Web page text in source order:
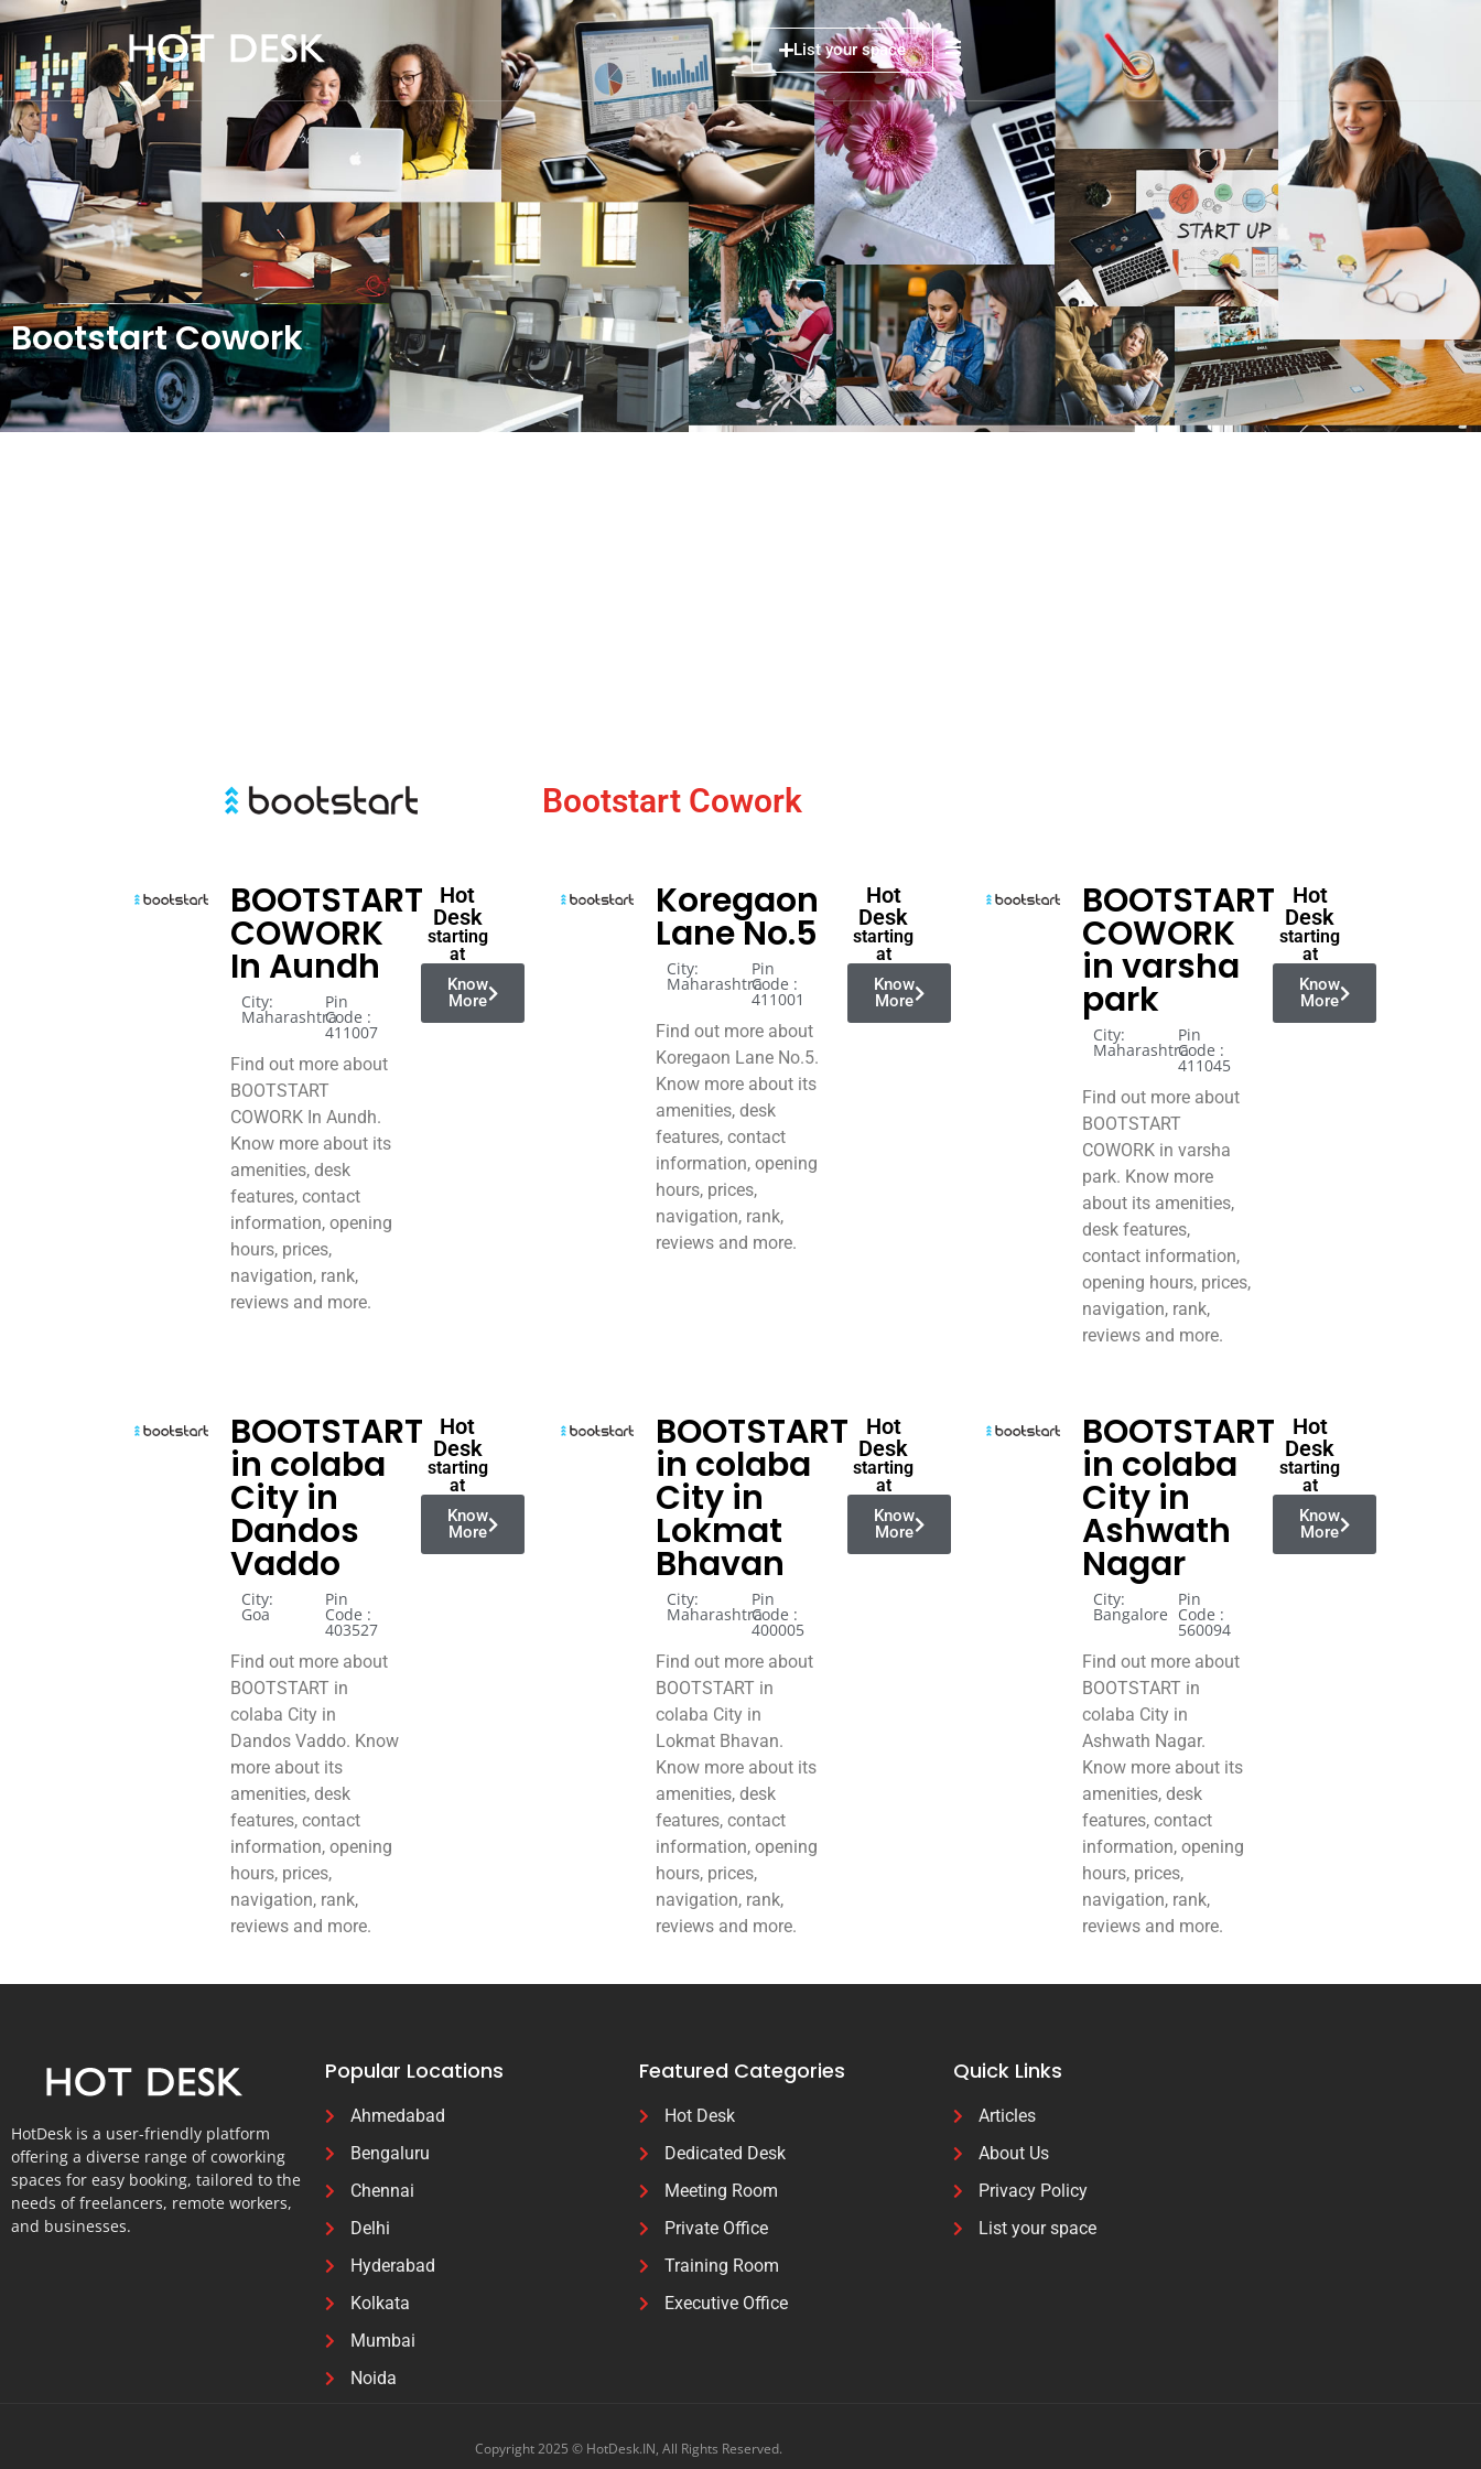
List your space
Bootstart Cowork
Bootstart Cowork
BOOTSTART
COWORK
In Aundh
City:
Maharashtra
Pin
Code :
411007
Find out more about
BOOTSTART
COWORK In Aundh.
Know more about its
amenities, desk
features, contact
information, opening
hours, prices,
navigation, rank,
reviews and more.
Hot
Desk
starting
at
Know
More
Koregaon
Lane No.5
City:
Maharashtra
Pin
Code :
411001
Find out more about
Koregaon Lane No.5.
Know more about its
amenities, desk
features, contact
information, opening
hours, prices,
navigation, rank,
reviews and more.
Hot
Desk
starting
at
Know
More
BOOTSTART
COWORK
in varsha
park
City:
Maharashtra
Pin
Code :
411045
Find out more about
BOOTSTART
COWORK in varsha
park. Know more
about its amenities,
desk features,
contact information,
opening hours, prices,
navigation, rank,
reviews and more.
Hot
Desk
starting
at
Know
More
BOOTSTART
in colaba
City in
Dandos
Vaddo
City:
Goa
Pin
Code :
403527
Find out more about
BOOTSTART in
colaba City in
Dandos Vaddo. Know
more about its
amenities, desk
features, contact
information, opening
hours, prices,
navigation, rank,
reviews and more.
Hot
Desk
starting
at
Know
More
BOOTSTART
in colaba
City in
Lokmat
Bhavan
City:
Maharashtra
Pin
Code :
400005
Find out more about
BOOTSTART in
colaba City in
Lokmat Bhavan.
Know more about its
amenities, desk
features, contact
information, opening
hours, prices,
navigation, rank,
reviews and more.
Hot
Desk
starting
at
Know
More
BOOTSTART
in colaba
City in
Ashwath
Nagar
City:
Bangalore
Pin
Code :
560094
Find out more about
BOOTSTART in
colaba City in
Ashwath Nagar.
Know more about its
amenities, desk
features, contact
information, opening
hours, prices,
navigation, rank,
reviews and more.
Hot
Desk
starting
at
Know
More
HotDesk is a user-friendly platform
offering a diverse range of coworking
spaces for easy booking, tailored to the
needs of freelancers, remote workers,
and businesses.
Popular Locations
Ahmedabad
Bengaluru
Chennai
Delhi
Hyderabad
Kolkata
Mumbai
Noida
Featured Categories
Hot Desk
Dedicated Desk
Meeting Room
Private Office
Training Room
Executive Office
Quick Links
Articles
About Us
Privacy Policy
List your space
Copyright 2025 © HotDesk.IN, All Rights Reserved.